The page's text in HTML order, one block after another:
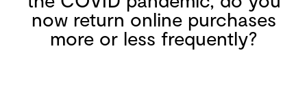
now return online purchases
more or less frequently?